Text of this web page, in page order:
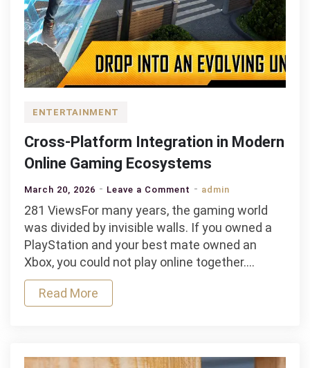
ENTERTAINMENT
Cross-Platform Integration in Modern
Online Gaming Ecosystems
March 20, 2026 Leave a Comment on
Cross-
Platform
Integration
admin
281 ViewsFor many years, the gaming world
was divided by invisible walls. If you owned a
PlayStation and your best mate owned an
Xbox, you could not play online together.…
Read More